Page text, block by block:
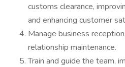
customs clearance,
and enhancing customer
Manage business
relationship maintenance.
Train and guide the team,